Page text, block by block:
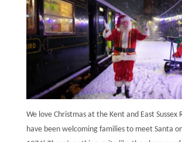
We love Christmas at the Kent and East Sussex
have been welcoming families to meet Santa